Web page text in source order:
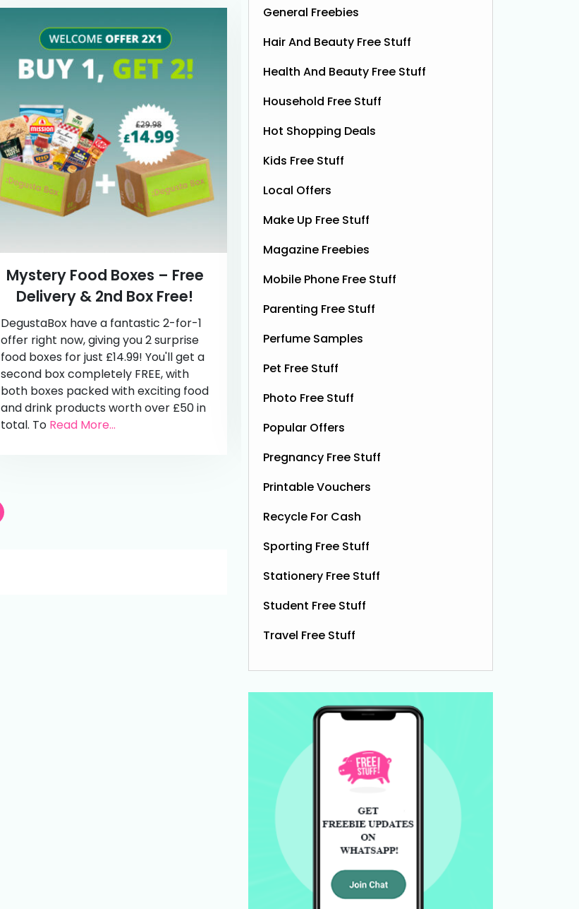
Mystery Food Boxes – Free
Delivery & 2nd Box Free!
DegustaBox have a fantastic 2-for-1
offer right now, giving you 2 surprise
food boxes for just £14.99! You'll get a
second box completely FREE, with
both boxes packed with exciting food
and drink products worth over £50 in
total. To Read More...
Free Vitamin E Super Balm
The Superdrug Product Testing Panel
is giving away FREE Vitamin E
Superbalm Dry Skin Patch Relief
this soothing, moisture‑boosting balm
designed to help relieve dry patches
and
Read More...
General Freebies
Hair And Beauty Free Stuff
Health And Beauty Free Stuff
Household Free Stuff
Hot Shopping Deals
Kids Free Stuff
Local Offers
Make Up Free Stuff
Magazine Freebies
Mobile Phone Free Stuff
Parenting Free Stuff
Perfume Samples
Pet Free Stuff
Photo Free Stuff
Popular Offers
Pregnancy Free Stuff
Printable Vouchers
Recycle For Cash
Sporting Free Stuff
Stationery Free Stuff
Student Free Stuff
Travel Free Stuff